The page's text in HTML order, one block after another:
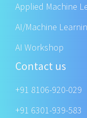
Applied Machine
AI/Machine
AI Workshop
Contact us
+91 8106-920-029
+91 6301-939-583